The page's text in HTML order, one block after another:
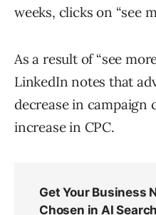
weeks, clicks on “see
As a result of “see
LinkedIn notes that
decrease in campaign
increase in CPC.